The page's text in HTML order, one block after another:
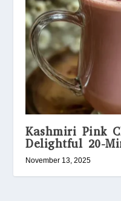
Kashmiri Pink
Delightful 20-
November 13, 2025